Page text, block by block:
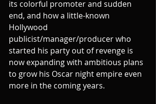
its colorful promoter and sudden
end, and how a little-known
Hollywood
publicist/manager/producer who
started his party out of revenge is
now expanding with ambitious plans
to grow his Oscar night empire even
more in the coming years.